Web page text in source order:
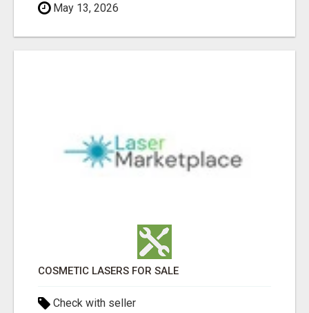
May 13, 2026
COSMETIC LASERS FOR SALE
Check with seller